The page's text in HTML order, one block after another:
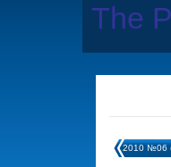
The
2010 №06